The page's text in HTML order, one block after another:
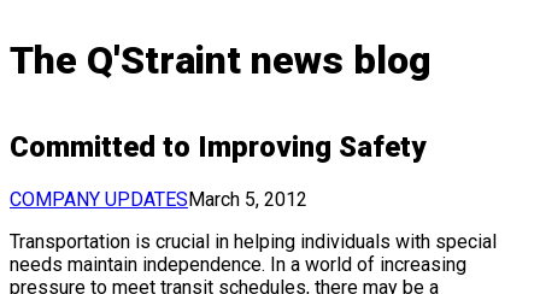
The Q'Straint news blog
Committed to Improving Safety
COMPANY UPDATESMarch 5, 2012
Transportation is crucial in helping individuals with special
needs maintain independence. In a world of increasing
pressure to meet transit schedules, there may be a